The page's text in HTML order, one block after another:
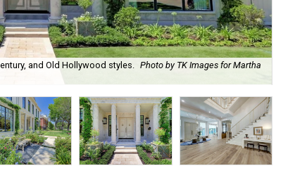
and Old Hollywood styles. Photo by TK Images for Martha